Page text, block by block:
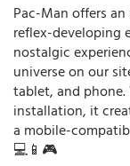
Pac-Man offers
reflex-developing
nostalgic
universe on our
tablet, and
installation, it
a mobile-
💻📱🎮